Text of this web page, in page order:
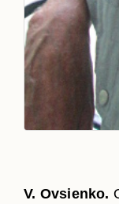
V. Ovsienko.